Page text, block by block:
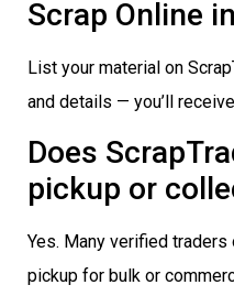
Scrap Online
List your material on
and details — you’ll
Does
pickup or
Yes. Many verified
pickup for bulk or